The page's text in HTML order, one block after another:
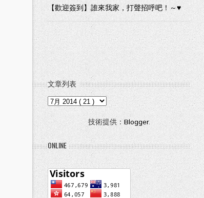
【歡迎簽到】誰來我家，打聲招呼吧！～♥
文章列表
技術提供：Blogger.
ONLINE